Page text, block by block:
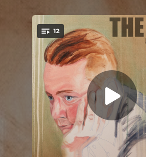
You're all set!
12